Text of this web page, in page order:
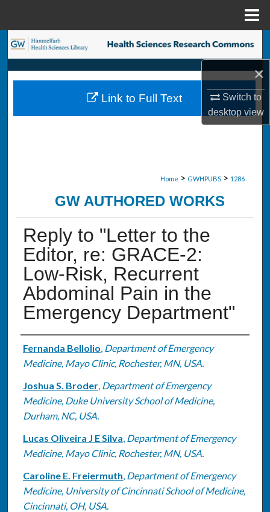
×
Switch to
desktopview
Search
Browse Collections
My Account
Home > GWHPUBS > 1286
GW AUTHORED WORKS
Reply to "Letter to the
Editor, re: GRACE-2:
Low-Risk, Recurrent
Abdominal Pain in the
Emergency Department"
Authors
Fernanda Bellolio, Department of Emergency
Medicine, Mayo Clinic, Rochester, MN, USA.
Joshua S. Broder, Department of Emergency
Medicine, Duke University School of Medicine,
Durham, NC, USA.
Lucas Oliveira J E Silva, Department of Emergency
Medicine, Mayo Clinic, Rochester, MN, USA.
Caroline E. Freiermuth, Department of Emergency
Medicine, University of Cincinnati School of Medicine,
Cincinnati, OH, USA.
Link to Full Text